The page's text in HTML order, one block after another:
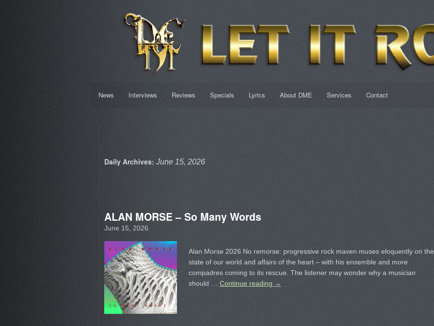
News Interviews Reviews Specials Lyrics About DME Services Contact
Daily Archives: June 15, 2026
ALAN MORSE – So Many Words
June 15, 2026
Alan Morse 2026 No remorse: progressive rock maven muses eloquently on the
state of our world and affairs of the heart – with his ensemble and more
compadres coming to its rescue. The listener may wonder why a musician
should … Continue reading →